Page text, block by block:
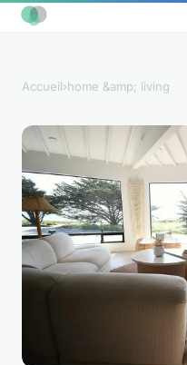
Accueil›home &amp; living